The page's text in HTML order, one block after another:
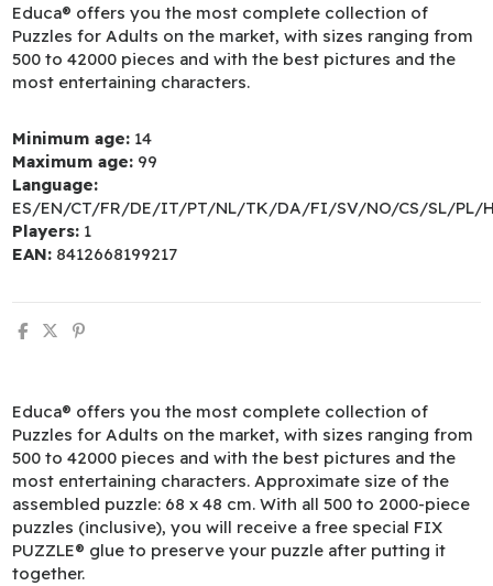
Educa® offers you the most complete collection of
Puzzles for Adults on the market, with sizes ranging from
500 to 42000 pieces and with the best pictures and the
most entertaining characters.
Minimum age: 14
Maximum age: 99
Language:
ES/EN/CT/FR/DE/IT/PT/NL/TK/DA/FI/SV/NO/CS/SL/PL/
Players: 1
EAN: 8412668199217
Educa® offers you the most complete collection of
Puzzles for Adults on the market, with sizes ranging from
500 to 42000 pieces and with the best pictures and the
most entertaining characters. Approximate size of the
assembled puzzle: 68 x 48 cm. With all 500 to 2000-piece
puzzles (inclusive), you will receive a free special FIX
PUZZLE® glue to preserve your puzzle after putting it
together.